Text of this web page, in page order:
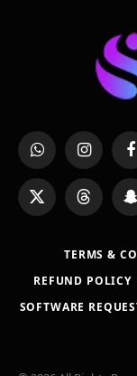
WhatsAppInstagram
X
(Twitter)
Threads
TERMS &
REFUND POLICY
SOFTWARE